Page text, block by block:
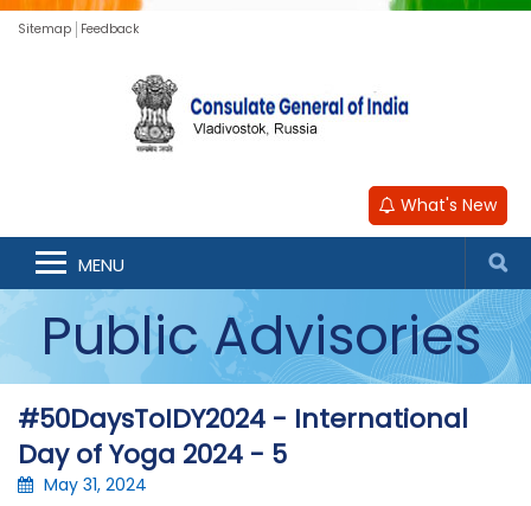
Sitemap Feedback
What's New
MENU
Public Advisories
#50DaysToIDY2024 - International
Day of Yoga 2024 - 5
May 31, 2024